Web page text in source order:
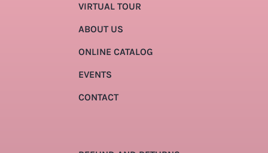
VIRTUAL TOUR
ABOUT US
ONLINE CATALOG
EVENTS
CONTACT